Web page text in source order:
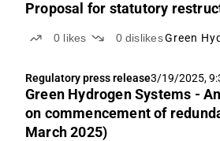
Proposal for statutory
0 likes 0 dislikesGreen
Regulatory press release3/19/2025,
Green Hydrogen Systems -
on commencement of
March 2025)